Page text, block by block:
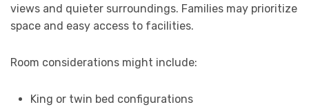
views and quieter surroundings. Families may prioritize
space and easy access to facilities.
Room considerations might include:
King or twin bed configurations